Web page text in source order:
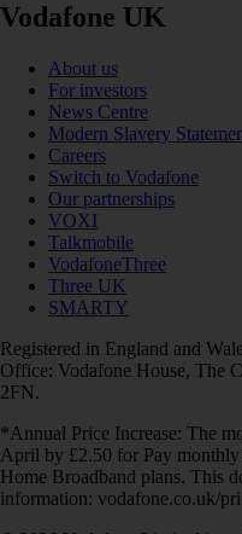
Vodafone UK
About us
For investors
News Centre
Modern Slavery
Careers
Switch to Vodafone
Our partnerships
VOXI
Talkmobile
VodafoneThree
Three UK
SMARTY
Registered in England and
Office: Vodafone House, The
2FN.
*Annual Price Increase: The
April by £2.50 for Pay
Home Broadband plans. This
information: vodafone.co.uk/